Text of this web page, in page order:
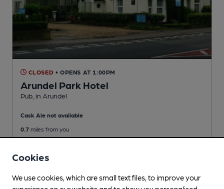
CLOSED • OPENS AT 1:00PM
Arundel Park Hotel
Pub , in Arundel
Cask Ale not available
0.7 miles from you
Cookies
We use cookies, which are small text files, to improve your